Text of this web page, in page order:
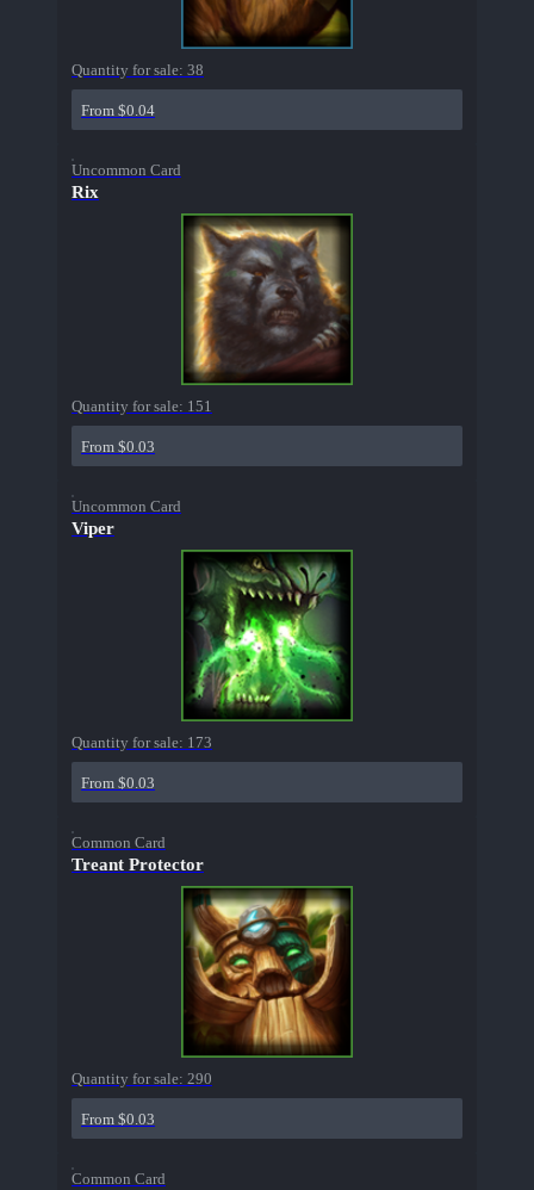
Quantity for sale: 38
From $0.04
Uncommon Card
Rix
Quantity for sale: 151
From $0.03
Uncommon Card
Viper
Quantity for sale: 173
From $0.03
Common Card
Treant Protector
Quantity for sale: 290
From $0.03
Common Card